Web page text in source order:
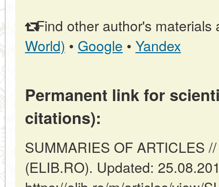
Find other author's materials
World) • Google • Yandex
Permanent link for
citations):
SUMMARIES OF ARTICLES
(ELIB.RO). Updated: